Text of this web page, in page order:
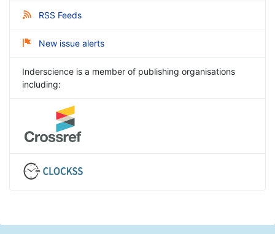
RSS Feeds
New issue alerts
Inderscience is a member of publishing organisations
including: